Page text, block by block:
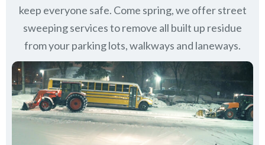
keep everyone safe. Come spring, we offer street
sweeping services to remove all built up residue
from your parking lots, walkways and laneways.